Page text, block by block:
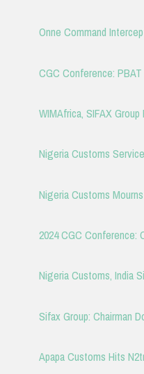
Onne Command
CGC Conference:
WIMAfrica, SIFAX
Nigeria Customs
Nigeria Customs
2024 CGC Conference:
Nigeria Customs, India
Sifax Group: Chairman
Apapa Customs Hits